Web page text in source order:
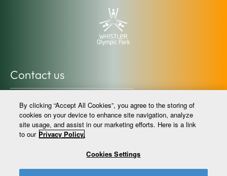
Contact us
info@whistlerolympicpark.com
whistlerolympicpark.com
604-964-0059 @whistlerolympicpark
By clicking “Accept All Cookies”, you agree to the storing of
cookies on your device to enhance site navigation, analyze
site usage, and assist in our marketing efforts. Here is a link
to our Privacy Policy.
Cookies Settings